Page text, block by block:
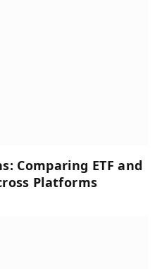
Comparing ETF and
Platforms